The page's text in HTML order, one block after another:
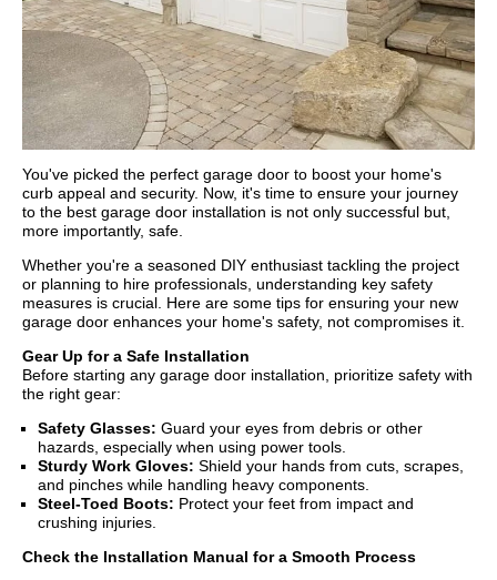
You've picked the perfect garage door to boost your home's
curb appeal and security. Now, it's time to ensure your journey
to the best garage door installation is not only successful but,
more importantly, safe.
Whether you're a seasoned DIY enthusiast tackling the project
or planning to hire professionals, understanding key safety
measures is crucial. Here are some tips for ensuring your new
garage door enhances your home's safety, not compromises it.
Gear Up for a Safe Installation
Before starting any garage door installation, prioritize safety with
the right gear:
Safety Glasses: Guard your eyes from debris or other
hazards, especially when using power tools.
Sturdy Work Gloves: Shield your hands from cuts, scrapes,
and pinches while handling heavy components.
Steel-Toed Boots: Protect your feet from impact and
crushing injuries.
Check the Installation Manual for a Smooth Process